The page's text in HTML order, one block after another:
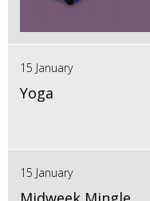
15 January
Yoga
15 January